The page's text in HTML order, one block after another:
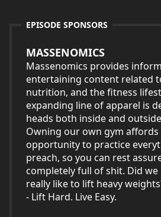
EPISODE SPONSORS
MASSENOMICS
Massenomics provides
entertaining content related
nutrition, and the fitness
expanding line of apparel is
heads both inside and
Owning our own gym affords
opportunity to practice
preach, so you can rest
completely full of shit. Did
really like to lift heavy
- Lift Hard. Live Easy.